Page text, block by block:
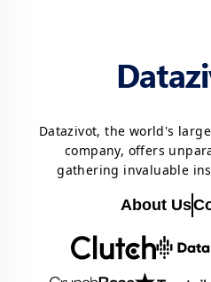
Datazivot, the world's
company, offers
gathering invaluable
About Us